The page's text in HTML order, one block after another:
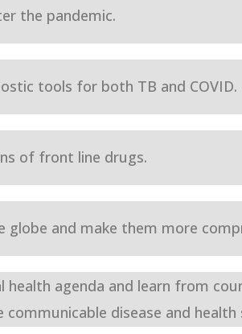
the pandemic.
tools for both TB and COVID.
of front line drugs.
and make them more
agenda and learn from
disease and health